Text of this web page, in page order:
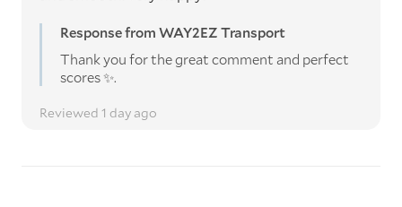
Response from WAY2EZ Transport
Thank you for the great comment and perfect
scores ✨️.
Reviewed 1 day ago